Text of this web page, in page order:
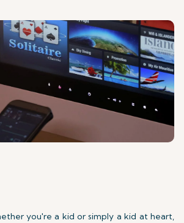
you're a kid or simply a kid at heart,